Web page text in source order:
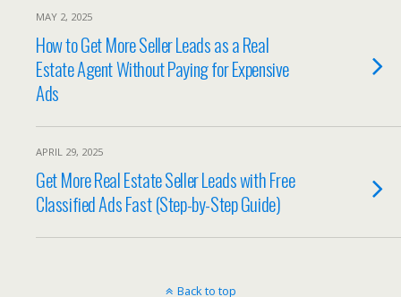
MAY 2, 2025
How to Get More Seller Leads as a Real
Estate Agent Without Paying for Expensive
Ads
APRIL 29, 2025
Get More Real Estate Seller Leads with Free
Classified Ads Fast (Step-by-Step Guide)
Back to top